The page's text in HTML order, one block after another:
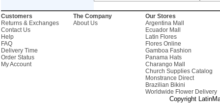
Customers
Returns & Exchanges
Contact Us
Help
FAQ
Delivery Time
Order Status
My Account
The Company
About Us
Our Stores
Argentina Mall
Ecuador Mall
Latin Flores
Flores Online
Gamboa Fashion
Panama Hats
Charango Mall
Church Supplies Catalog
Monstrance Direct
Brazilian Bikini
Worldwide Flower Delivery
Copyright